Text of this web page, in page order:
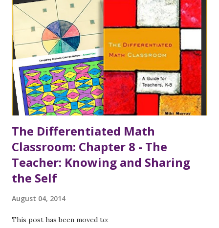
on practice 5) A productive disposition toward math,
teaching, learning, and improving one’s practice In chapter
9, the authors focused on the first and the last of these
strands. In support of strand number 1, Carol Tomlinson
(2001) is again referenced – she believes that gaps in a
teacher’s understanding of content is the most significant
barrier to effective differentiated instruction. (Gaps in p...
The Differentiated Math
Classroom: Chapter 8 - The
Teacher: Knowing and Sharing
the Self
August 04, 2014
This post has been moved to: